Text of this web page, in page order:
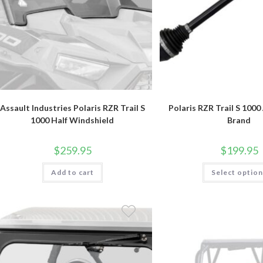
Assault Industries Polaris RZR Trail S
1000 Half Windshield
$259.95
Add to cart
Polaris RZR Trail S
Brand
$199.95
Select